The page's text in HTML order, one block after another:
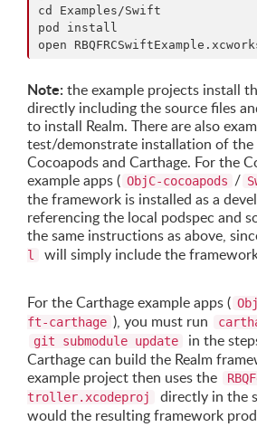
cd Examples/Swift
pod install
Note: the example projects install
directly including the source files
to install Realm. There are also
test/demonstrate installation of
Cocoapods and Carthage. For the
example apps ( ObjC-cocoapods /
the framework is installed as a
referencing the local podspec and
the same instructions as above,
l
will simply include the
For the Carthage example apps (
ft-carthage ), you must run
git submodule update
in the
Carthage can build the Realm
example project then uses the
troller.xcodeproj
directly in the
would the resulting framework